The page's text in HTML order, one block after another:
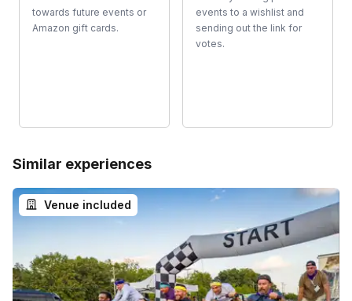
towards future events or
Amazon gift cards.
events to a wishlist and
sending out the link for
votes.
Similar experiences
Venue included